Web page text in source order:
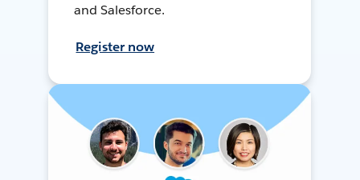
and Salesforce.
Register now